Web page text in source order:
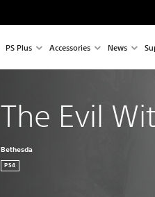
PS Plus Accessories News
The Evil
Bethesda
PS4